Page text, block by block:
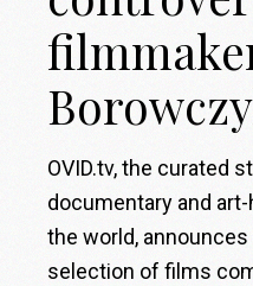
OVID.tv, the curated
documentary and
the world,
selection of films